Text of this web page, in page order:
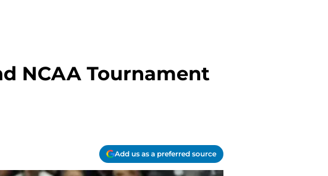
NCAA Tournament
Add us as a preferred source